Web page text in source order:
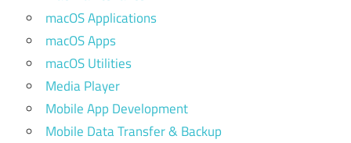
macOS Applications
macOS Apps
macOS Utilities
Media Player
Mobile App Development
Mobile Data Transfer & Backup